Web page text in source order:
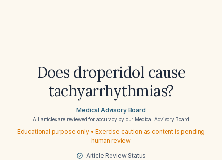
Does droperidol cause
tachyarrhythmias?
Medical Advisory Board
All articles are reviewed for accuracy by our Medical Advisory Board
Educational purpose only • Exercise caution as content is pending
human review
Article Review Status